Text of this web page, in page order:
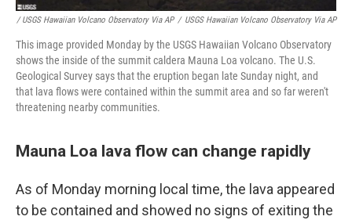
/ USGS Hawaiian Volcano Observatory Via AP / USGS Hawaiian Volcano Observatory Via AP
This image provided Monday by the USGS Hawaiian Volcano Observatory
shows the inside of the summit caldera Mauna Loa volcano. The U.S.
Geological Survey says that the eruption began late Sunday night, and
that lava flows were contained within the summit area and so far weren't
threatening nearby communities.
Mauna Loa lava flow can change rapidly
As of Monday morning local time, the lava appeared
to be contained and showed no signs of exiting the